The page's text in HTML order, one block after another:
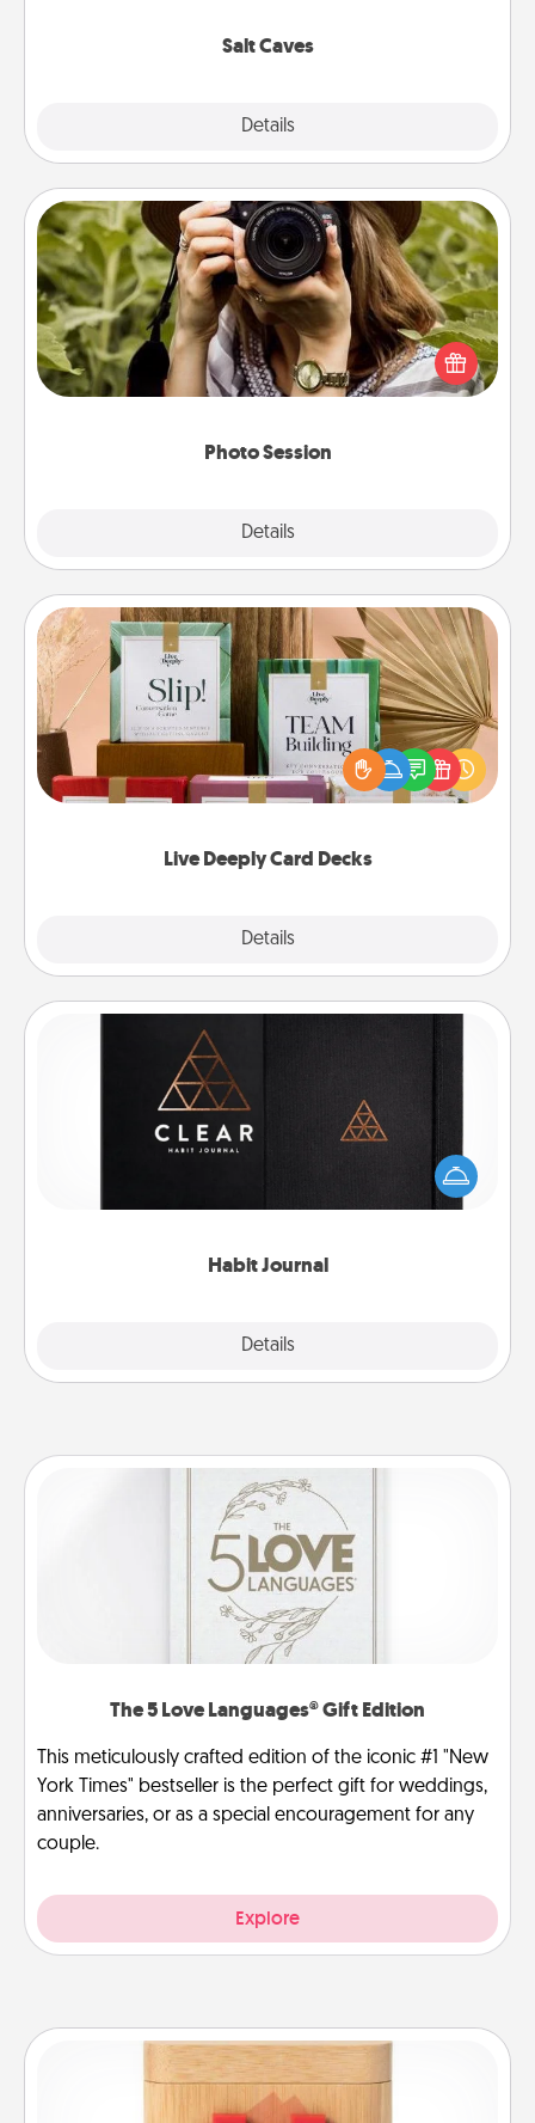
Salt Caves
Details
Photo Session
Details
Photo Session
Most people treasure photos and love to share
them. A photo session with a local photographer
makes a great gift that will be cherished for years to
Live Deeply Card Decks
Details
Live Deeply Card Decks
Create new memories with your loved ones using
the best-selling Live Deeply card decks! Need a
good laugh? Try Slip! Run out of stories to share?
Life Stories has got you covered. Explore topics
Habit Journal
Details
Habit Journal
Help for creating healthy habits is a wonderful gift in
and of itself. Here's a fun journal that will help your
friends and loved ones do just that.
The 5 Love Languages® Gift Edition
This meticulously crafted edition of the iconic #1 "New
York Times" bestseller is the perfect gift for weddings,
anniversaries, or as a special encouragement for any
couple.
Explore
Love Box